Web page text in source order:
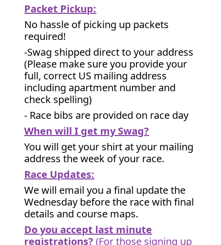
Packet Pickup:
No hassle of picking up packets
required!
-Swag shipped direct to your address
(Please make sure you provide your
full, correct US mailing address
including apartment number and
check spelling)
- Race bibs are provided on race day
When will I get my Swag?
You will get your shirt at your mailing
address the week of your race.
Race Updates:
We will email you a final update the
Wednesday before the race with final
details and course maps.
Do you accept last minute
registrations? (For those signing up